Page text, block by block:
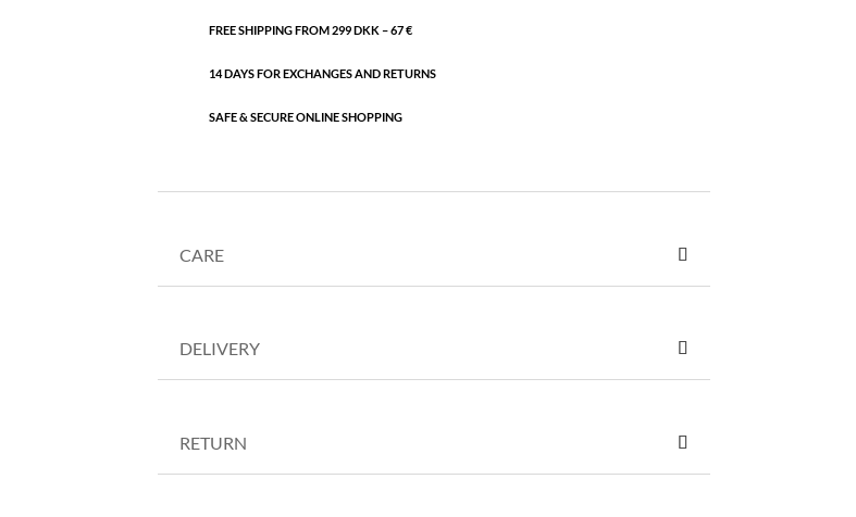
FREE SHIPPING FROM 299 DKK – 67 €
14 DAYS FOR EXCHANGES AND RETURNS
SAFE & SECURE ONLINE SHOPPING
CARE
DELIVERY
RETURN